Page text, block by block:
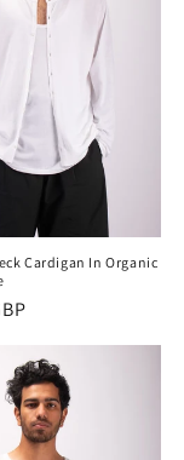
Cardigan In Organic